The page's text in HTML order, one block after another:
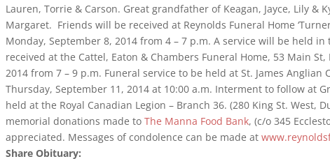
Lauren, Torrie & Carson. Great grandfather of Keagan, Jayce, Lily &
Margaret. Friends will be received at Reynolds Funeral Home
Monday, September 8, 2014 from 4 – 7 p.m. A service will be held
received at the Cattel, Eaton & Chambers Funeral Home, 53 Main
2014 from 7 – 9 p.m. Funeral service to be held at St. James Anglian
Thursday, September 11, 2014 at 10:00 a.m. Interment to follow at
held at the Royal Canadian Legion – Branch 36. (280 King St. West,
memorial donations made to The Manna Food Bank, (c/o 345
appreciated. Messages of condolence can be made at
Share Obituary: